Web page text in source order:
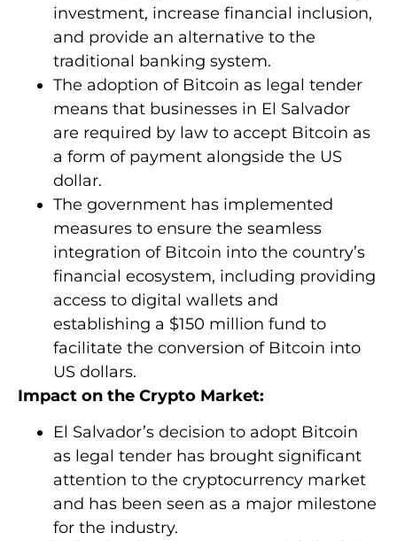
investment, increase financial inclusion,
and provide an alternative to the
traditional banking system.
The adoption of Bitcoin as legal tender
means that businesses in El Salvador
are required by law to accept Bitcoin as
a form of payment alongside the US
dollar.
The government has implemented
measures to ensure the seamless
integration of Bitcoin into the country’s
financial ecosystem, including providing
access to digital wallets and
establishing a $150 million fund to
facilitate the conversion of Bitcoin into
US dollars.
Impact on the Crypto Market:
El Salvador’s decision to adopt Bitcoin
as legal tender has brought significant
attention to the cryptocurrency market
and has been seen as a major milestone
for the industry.